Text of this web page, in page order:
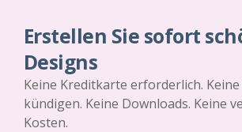
Erstellen Sie sofort
Designs
Keine Kreditkarte erforderlich.
kündigen. Keine Downloads. Keine
Kosten.